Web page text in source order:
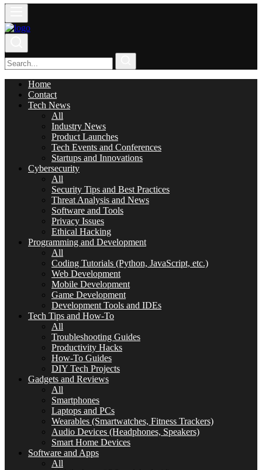
Home
Contact
Tech News
All
Industry News
Product Launches
Tech Events and Conferences
Startups and Innovations
Cybersecurity
All
Security Tips and Best Practices
Threat Analysis and News
Software and Tools
Privacy Issues
Ethical Hacking
Programming and Development
All
Coding Tutorials (Python, JavaScript, etc.)
Web Development
Mobile Development
Game Development
Development Tools and IDEs
Tech Tips and How-To
All
Troubleshooting Guides
Productivity Hacks
How-To Guides
DIY Tech Projects
Gadgets and Reviews
All
Smartphones
Laptops and PCs
Wearables (Smartwatches, Fitness Trackers)
Audio Devices (Headphones, Speakers)
Smart Home Devices
Software and Apps
All